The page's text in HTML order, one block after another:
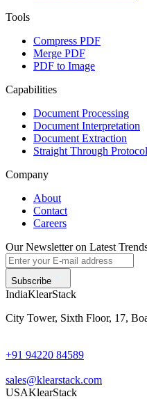
Tools
Compress PDF
Merge PDF
PDF to Image
Capabilities
Document Processing
Document Interpretation
Document Extraction
Straight Through
Company
About
Contact
Careers
Our Newsletter on Latest
Subscribe
IndiaKlearStack
City Tower, Sixth Floor, 17,
+91 94220 84589
sales@klearstack.com
USAKlearStack